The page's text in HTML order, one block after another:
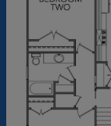
and 8' in
ceiling in
gas logs
featured.
sliding glass
screened